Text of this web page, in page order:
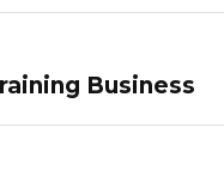
Business